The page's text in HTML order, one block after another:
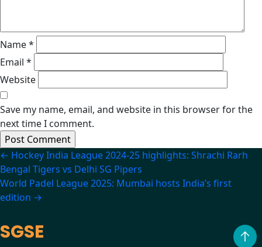
Name*
Email *
Website
Save my name, email, and website in this browser for the
next time I comment.
Post
navigation
← Hockey India League 2024-25 highlights: Shrachi Rarh
Bengal Tigers vs Delhi SG Pipers
World Padel League 2025: Mumbai hosts India’s first
edition →
SGSE